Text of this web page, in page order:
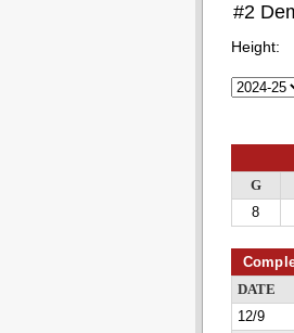
#2
Height:
G
8
DATE
12/9